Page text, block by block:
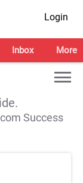
Login
Inbox More
Success